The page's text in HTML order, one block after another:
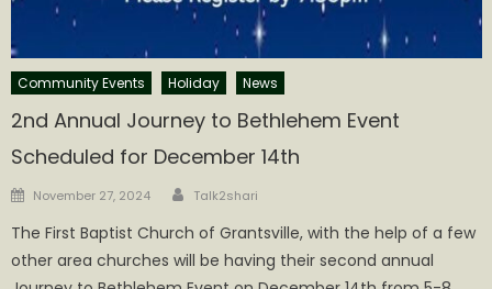
Community Events Holiday News
2nd Annual Journey to Bethlehem Event
Scheduled for December 14th
Posted
November 27, 2024 Author
Talk2shari
The First Baptist Church of Grantsville, with the help of a few
other area churches will be having their second annual